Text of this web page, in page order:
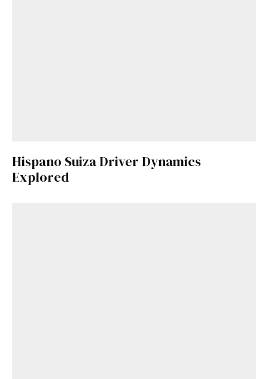
Hispano Suiza Driver Dynamics
Explored